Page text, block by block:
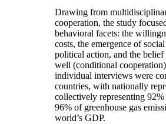
Drawing from
cooperation, the study
behavioral facets: the
costs, the emergence of
political action, and the
well (conditional
individual interviews were
countries, with nationally
collectively representing
96% of greenhouse gas
world’s GDP.